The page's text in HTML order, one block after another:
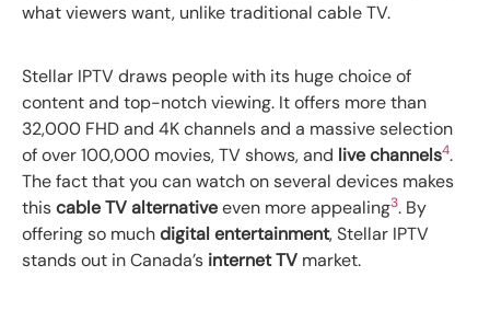
what viewers want, unlike traditional cable TV.
Stellar IPTV draws people with its huge choice of
content and top-notch viewing. It offers more than
32,000 FHD and 4K channels and a massive selection
of over 100,000 movies, TV shows, and live channels4.
The fact that you can watch on several devices makes
thiscable TV alternativeeven more appealing3. By
offering so muchdigital entertainment, Stellar IPTV
stands out in Canada’s internet TV market.